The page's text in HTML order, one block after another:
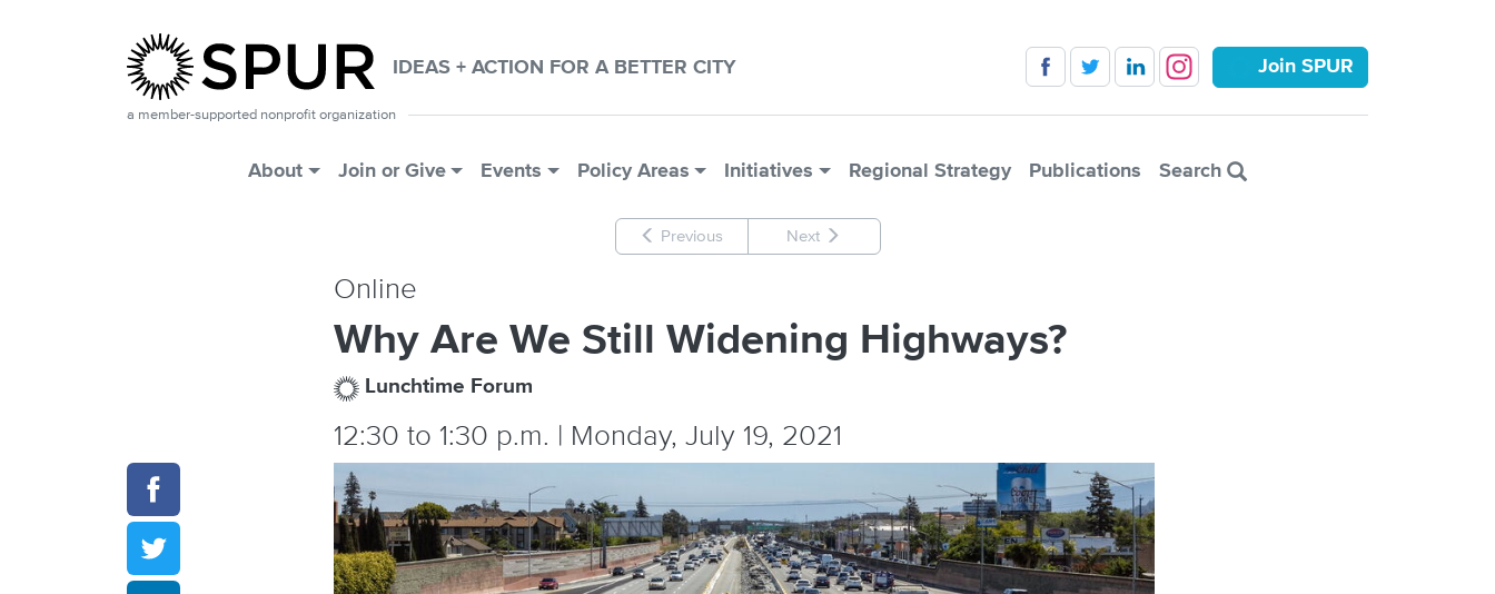
IDEAS + ACTION FOR A BETTER CITY Join SPUR
a member-supported nonprofit organization
Main Menu
About Join or Give Events Policy Areas Initiatives Regional Strategy Publications Search
Previous Next
Online
Why Are We Still Widening Highways?
Lunchtime Forum
12:30 to 1:30 p.m. | Monday, July 19, 2021